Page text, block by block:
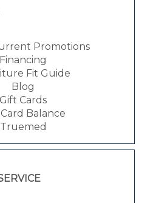
Promotions
Financing
Fit Guide
Blog
Gift Cards
Balance
Truemed